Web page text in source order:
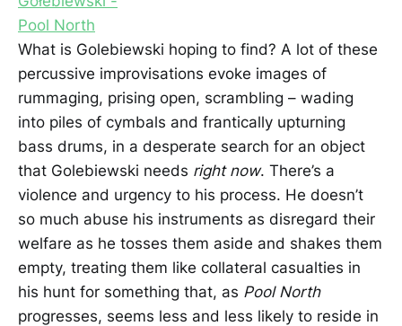
What is Golebiewski hoping to find? A lot of these
percussive improvisations evoke images of
rummaging, prising open, scrambling – wading
into piles of cymbals and frantically upturning
bass drums, in a desperate search for an object
that Golebiewski needs right now. There’s a
violence and urgency to his process. He doesn’t
so much abuse his instruments as disregard their
welfare as he tosses them aside and shakes them
empty, treating them like collateral casualties in
his hunt for something that, as Pool North
progresses, seems less and less likely to reside in